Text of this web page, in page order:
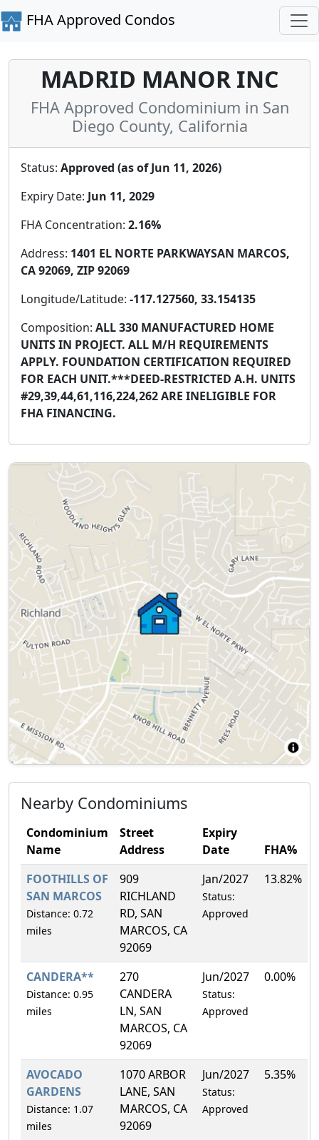
FHA Approved Condos
MADRID MANOR INC
FHA Approved Condominium in San
Diego County, California
Status: Approved (as of Jun 11, 2026)
Expiry Date: Jun 11, 2029
FHA Concentration: 2.16%
Address: 1401 EL NORTE PARKWAYSAN MARCOS,
CA 92069, ZIP 92069
Longitude/Latitude: -117.127560, 33.154135
Composition: ALL 330 MANUFACTURED HOME
UNITS IN PROJECT. ALL M/H REQUIREMENTS
APPLY. FOUNDATION CERTIFICATION REQUIRED
FOR EACH UNIT.***DEED-RESTRICTED A.H. UNITS
#29,39,44,61,116,224,262 ARE INELIGIBLE FOR
FHA FINANCING.
Nearby Condominiums
Condominium
Name
Street
Address
Expiry
Date
FHA%
FOOTHILLS OF
SAN MARCOS
Distance: 0.72
miles
909
RICHLAND
RD, SAN
MARCOS, CA
92069
Jan/2027
Status:
Approved
13.82%
CANDERA**
Distance: 0.95
miles
270
CANDERA
LN, SAN
MARCOS, CA
92069
Jun/2027
Status:
Approved
0.00%
AVOCADO
GARDENS
Distance: 1.07
miles
1070 ARBOR
LANE, SAN
MARCOS, CA
92069
Jun/2027
Status:
Approved
5.35%